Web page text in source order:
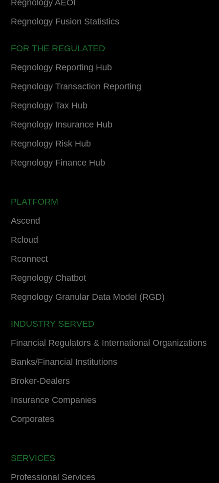
Regnology AEOI
Regnology Fusion Statistics
FOR THE REGULATED
Regnology Reporting Hub
Regnology Transaction Reporting
Regnology Tax Hub
Regnology Insurance Hub
Regnology Risk Hub
Regnology Finance Hub
PLATFORM
Ascend
Rcloud
Rconnect
Regnology Chatbot
Regnology Granular Data Model (RGD)
INDUSTRY SERVED
Financial Regulators & International Organizations
Banks/Financial Institutions
Broker-Dealers
Insurance Companies
Corporates
SERVICES
Professional Services